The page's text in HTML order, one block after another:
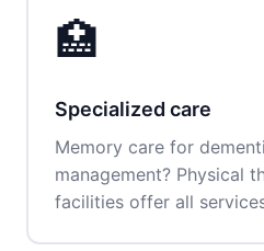
🏥
Specialized care
Memory care for
management? Physical
facilities offer all